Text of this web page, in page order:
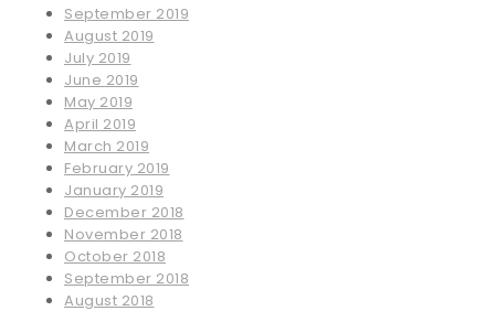
September 2019
August 2019
July 2019
June 2019
May 2019
April 2019
March 2019
February 2019
January 2019
December 2018
November 2018
October 2018
September 2018
August 2018